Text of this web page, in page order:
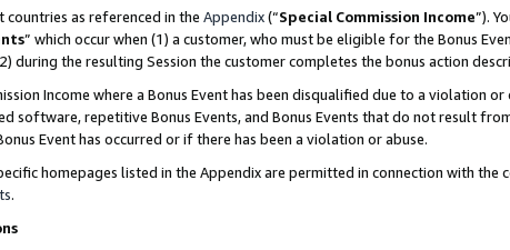
countries as referenced in the Appendix(“Special Commission Income”).
” which occur when (1) a customer, who must be eligible for the Bonus
during the resulting Session the customer completes the bonus action
Income where a Bonus Event has been disqualified due to a violation
software, repetitive Bonus Events, and Bonus Events that do not result
Event has occurred or if there has been a violation or abuse.
homepages listed in the Appendix are permitted in connection with
.